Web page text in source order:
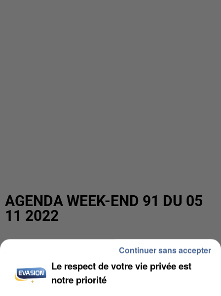
AGENDA WEEK-END 91 DU 05
11 2022
Le respect de votre vie privée est
notre priorité
Continuer sans accepter